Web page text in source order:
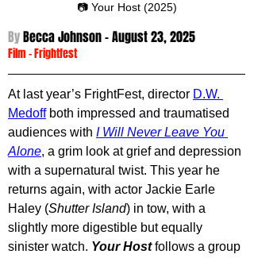
📷 Your Host (2025)
By Becca Johnson - August 23, 2025
Film -Frightfest
At last year’s FrightFest, director D.W.
Medoff both impressed and traumatised
audiences with I Will Never Leave You
Alone, a grim look at grief and depression
with a supernatural twist. This year he
returns again, with actor Jackie Earle
Haley (Shutter Island) in tow, with a
slightly more digestible but equally
sinister watch. Your Host follows a group